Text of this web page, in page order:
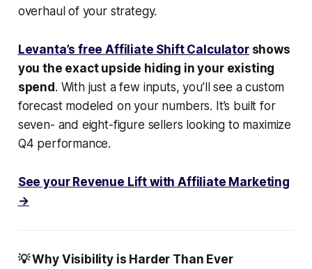
overhaul of your strategy.
Levanta’s free Affiliate Shift Calculatorshows
you the exact upside hiding in your existing
spend. With just a few inputs, you’ll see a custom
forecast modeled on your numbers. It’s built for
seven- and eight-figure sellers looking to maximize
Q4 performance.
See your Revenue Lift with Affiliate Marketing
→
💡 Why Visibility is Harder Than Ever